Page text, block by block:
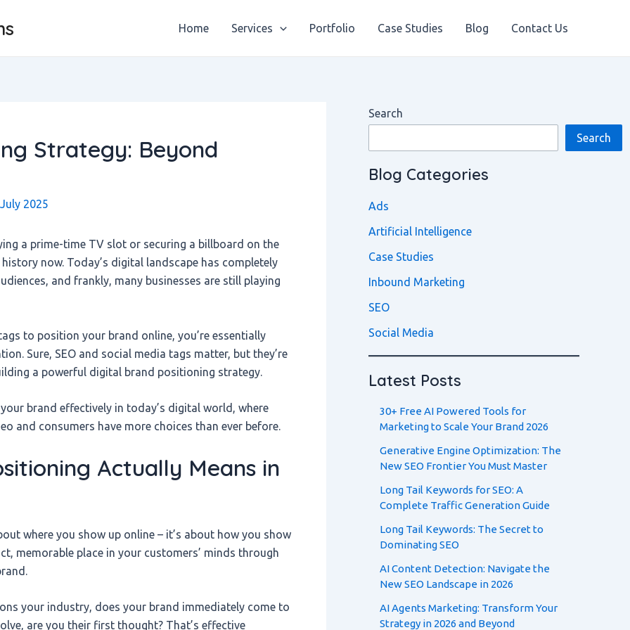
Home Services Portfolio Case Studies Blog Contact Us
Strategy: Beyond
2025
a prime-time TV slot or securing a billboard on the
now. Today’s digital landscape has completely
and frankly, many businesses are still playing
to position your brand online, you’re essentially
Sure, SEO and social media tags matter, but they’re
a powerful digital brand positioning strategy.
brand effectively in today’s digital world, where
and consumers have more choices than ever before.
Actually Means in
where you show up online – it’s about how you show
memorable place in your customers’ minds through
your industry, does your brand immediately come to
are you their first thought? That’s effective
Search
Search
Blog Categories
Ads
Artificial Intelligence
Case Studies
Inbound Marketing
SEO
Social Media
Latest Posts
30+ Free AI Powered Tools for
Marketing to Scale Your Brand 2026
Generative Engine Optimization: The
New SEO Frontier You Must Master
Long Tail Keywords for SEO: A
Complete Traffic Generation Guide
Long Tail Keywords: The Secret to
Dominating SEO
AI Content Detection: Navigate the
New SEO Landscape in 2026
AI Agents Marketing: Transform Your
Strategy in 2026 and Beyond